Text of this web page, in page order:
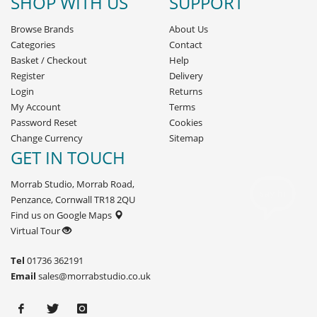
Browse Brands
Categories
Basket/Checkout
Register
Login
My Account
Password Reset
Change Currency
About Us
Contact
Help
Delivery
Returns
Terms
Cookies
Sitemap
GET IN TOUCH
Morrab Studio, Morrab Road,
Penzance, Cornwall TR18 2QU
Find us on Google Maps
Virtual Tour
Tel 01736 362191
Email sales@morrabstudio.co.uk